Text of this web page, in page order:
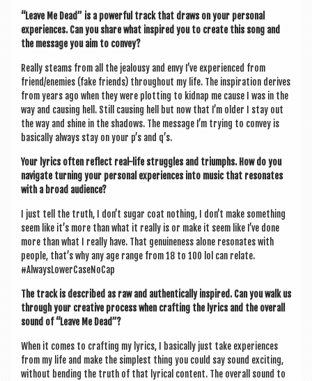
“Leave Me Dead” is a power­ful track that draws on your per­son­al
exper­i­ences. Can you share what inspired you to cre­ate this song and
the mes­sage you aim to convey?
Really steams from all the jeal­ousy and envy I’ve exper­i­enced from
friend/enemies (fake friends) through­out my life. The inspir­a­tion derives
from years ago when they were plot­ting to kid­nap me cause I was in the
way and caus­ing hell. Still caus­ing hell but now that I’m older I stay out
the way and shine in the shad­ows. The mes­sage I’m try­ing to con­vey is
basic­ally always stay on your p’s and q’s.
Your lyr­ics often reflect real-life struggles and tri­umphs. How do you
nav­ig­ate turn­ing your per­son­al exper­i­ences into music that res­on­ates
with a broad audience?
I just tell the truth, I don’t sug­ar coat noth­ing, I don’t make some­thing
seem like it’s more than what it really is or make it seem like I’ve done
more than what I really have. That genu­ine­ness alone res­on­ates with
people, that’s why any age range from 18 to 100 lol can relate.
#AlwaysLower­Case­No­Cap
The track is described as raw and authen­tic­ally inspired. Can you walk us
through your cre­at­ive pro­cess when craft­ing the lyr­ics and the over­all
sound of “Leave Me Dead”?
When it comes to craft­ing my lyr­ics, I basic­ally just take exper­i­ences
from my life and make the simplest thing you could say sound excit­ing,
without bend­ing the truth of that lyr­ic­al con­tent. The over­all sound to